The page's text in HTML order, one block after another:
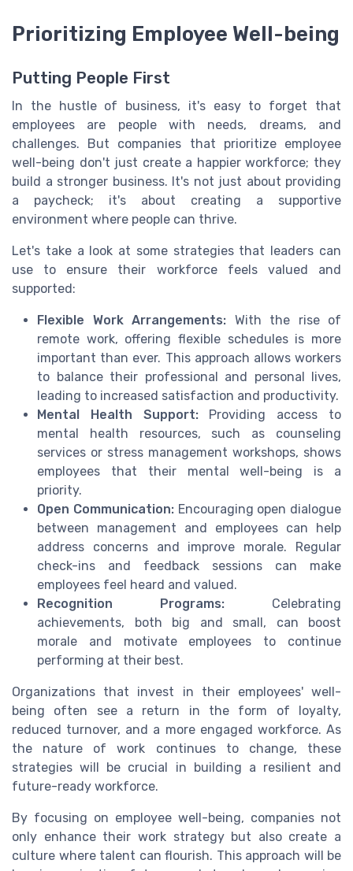
Prioritizing Employee Well-being
Putting People First
In the hustle of business, it's easy to forget that
employees are people with needs, dreams, and
challenges. But companies that prioritize employee
well-being don't just create a happier workforce; they
build a stronger business. It's not just about providing
a paycheck; it's about creating a supportive
environment where people can thrive.
Let's take a look at some strategies that leaders can
use to ensure their workforce feels valued and
supported:
Flexible Work Arrangements: With the rise of
remote work, offering flexible schedules is more
important than ever. This approach allows workers
to balance their professional and personal lives,
leading to increased satisfaction and productivity.
Mental Health Support:Providing access to
mental health resources, such as counseling
services or stress management workshops, shows
employees that their mental well-being is a
priority.
Open Communication:Encouraging open dialogue
between management and employees can help
address concerns and improve morale. Regular
check-ins and feedback sessions can make
employees feel heard and valued.
Recognition Programs: Celebrating
achievements, both big and small, can boost
morale and motivate employees to continue
performing at their best.
Organizations that invest in their employees' well-
being often see a return in the form of loyalty,
reduced turnover, and a more engaged workforce. As
the nature of work continues to change, these
strategies will be crucial in building a resilient and
future-ready workforce.
By focusing on employee well-being, companies not
only enhance their work strategy but also create a
culture where talent can flourish. This approach will be